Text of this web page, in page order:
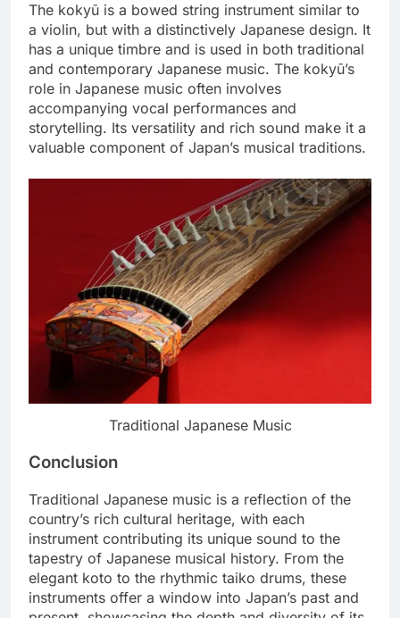
The kokyū is a bowed string instrument similar to
a violin, but with a distinctively Japanese design. It
has a unique timbre and is used in both traditional
and contemporary Japanese music. The kokyū’s
role in Japanese music often involves
accompanying vocal performances and
storytelling. Its versatility and rich sound make it a
valuable component of Japan’s musical traditions.
Traditional Japanese Music
Conclusion
Traditional Japanese music is a reflection of the
country’s rich cultural heritage, with each
instrument contributing its unique sound to the
tapestry of Japanese musical history. From the
elegant koto to the rhythmic taiko drums, these
instruments offer a window into Japan’s past and